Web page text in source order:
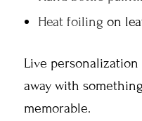
Heat foiling on
Live personalization
away with
memorable.